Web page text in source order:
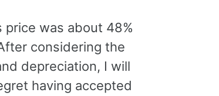
was about 48%
considering the
depreciation, I will
having accepted